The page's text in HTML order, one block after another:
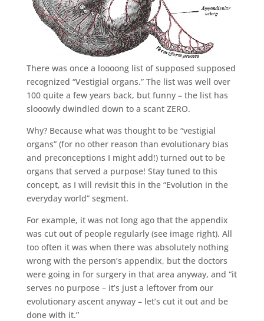
There was once a loooong list of supposed supposed
recognized “Vestigial organs.” The list was well over
100 quite a few years back, but funny – the list has
slooowly dwindled down to a scant ZERO.
Why? Because what was thought to be “vestigial
organs” (for no other reason than evolutionary bias
and preconceptions I might add!) turned out to be
organs that served a purpose! Stay tuned to this
concept, as I will revisit this in the “Evolution in the
everyday world” segment.
For example, it was not long ago that the appendix
was cut out of people regularly (see image right). All
too often it was when there was absolutely nothing
wrong with the person’s appendix, but the doctors
were going in for surgery in that area anyway, and “it
serves no purpose – it’s just a leftover from our
evolutionary ascent anyway – let’s cut it out and be
done with it.”